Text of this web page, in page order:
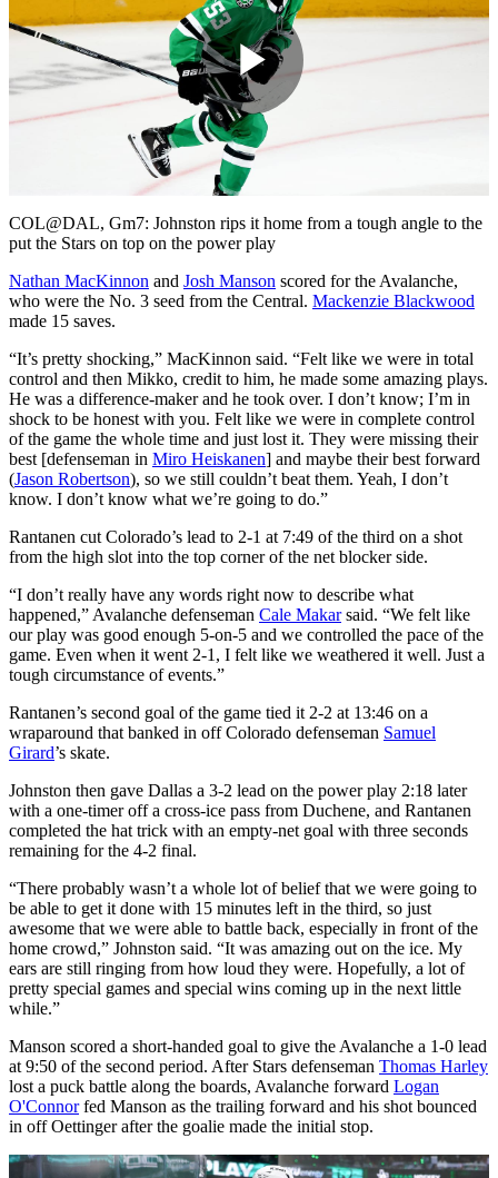
Play
Video
COL@DAL, Gm7: Johnston rips it home from a tough angle to the
put the Stars on top on the power play
Nathan MacKinnon and Josh Manson scored for the Avalanche,
who were the No. 3 seed from the Central. Mackenzie Blackwood
made 15 saves.
“It’s pretty shocking,” MacKinnon said. “Felt like we were in total
control and then Mikko, credit to him, he made some amazing plays.
He was a difference-maker and he took over. I don’t know; I’m in
shock to be honest with you. Felt like we were in complete control
of the game the whole time and just lost it. They were missing their
best [defenseman in Miro Heiskanen] and maybe their best forward
(Jason Robertson), so we still couldn’t beat them. Yeah, I don’t
know. I don’t know what we’re going to do.”
Rantanen cut Colorado’s lead to 2-1 at 7:49 of the third on a shot
from the high slot into the top corner of the net blocker side.
“I don’t really have any words right now to describe what
happened,” Avalanche defenseman Cale Makarsaid. “We felt like
our play was good enough 5-on-5 and we controlled the pace of the
game. Even when it went 2-1, I felt like we weathered it well. Just a
tough circumstance of events.”
Rantanen’s second goal of the game tied it 2-2 at 13:46 on a
wraparound that banked in off Colorado defenseman Samuel
Girard’s skate.
Johnston then gave Dallas a 3-2 lead on the power play 2:18 later
with a one-timer off a cross-ice pass from Duchene, and Rantanen
completed the hat trick with an empty-net goal with three seconds
remaining for the 4-2 final.
“There probably wasn’t a whole lot of belief that we were going to
be able to get it done with 15 minutes left in the third, so just
awesome that we were able to battle back, especially in front of the
home crowd,” Johnston said. “It was amazing out on the ice. My
ears are still ringing from how loud they were. Hopefully, a lot of
pretty special games and special wins coming up in the next little
while.”
Manson scored a short-handed goal to give the Avalanche a 1-0 lead
at 9:50 of the second period. After Stars defenseman Thomas Harley
lost a puck battle along the boards, Avalanche forward Logan
O'Connorfed Manson as the trailing forward and his shot bounced
in off Oettinger after the goalie made the initial stop.